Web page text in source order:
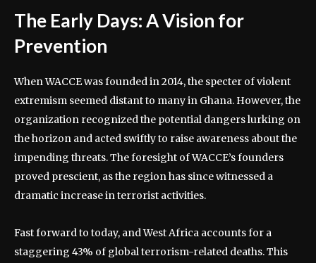
The Early Days: A Vision for
Prevention
When WACCE was founded in 2014, the specter of violent
extremism seemed distant to many in Ghana. However, the
organization recognized the potential dangers lurking on
the horizon and acted swiftly to raise awareness about the
impending threats. The foresight of WACCE’s founders
proved prescient, as the region has since witnessed a
dramatic increase in terrorist activities.
Fast forward to today, and West Africa accounts for a
staggering 43% of global terrorism-related deaths. This